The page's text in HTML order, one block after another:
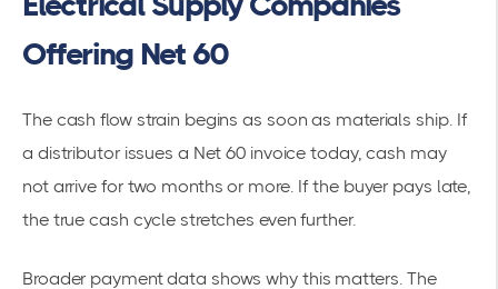
Offering Net 60
The cash flow strain begins as soon as materials ship. If
a distributor issues a Net 60 invoice today, cash may
not arrive for two months or more. If the buyer pays late,
the true cash cycle stretches even further.
Broader payment data shows why this matters. The